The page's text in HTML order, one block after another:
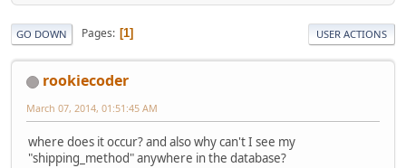
GO DOWN Pages 1 USER ACTIONS
rookiecoder
March 07, 2014, 01:51:45 AM
where does it occur? and also why can't I see my
"shipping_method" anywhere in the database?